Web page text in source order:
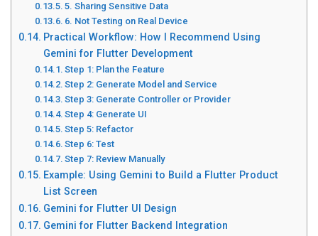
5. Sharing Sensitive Data
6. Not Testing on Real Device
Practical Workflow: How I Recommend Using
Gemini for Flutter Development
Step 1: Plan the Feature
Step 2: Generate Model and Service
Step 3: Generate Controller or Provider
Step 4: Generate UI
Step 5: Refactor
Step 6: Test
Step 7: Review Manually
Example: Using Gemini to Build a Flutter Product
List Screen
Gemini for Flutter UI Design
Gemini for Flutter Backend Integration